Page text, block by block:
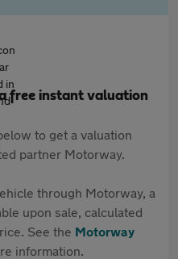
free instant valuation
to get a valuation
partner Motorway.
through Motorway, a
upon sale, calculated
See the Motorway
information.